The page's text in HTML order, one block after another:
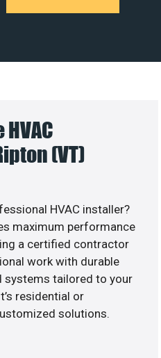
(VT)
HVAC installer?
maximum performance
a certified contractor
work with durable
systems tailored to your
residential or
solutions.